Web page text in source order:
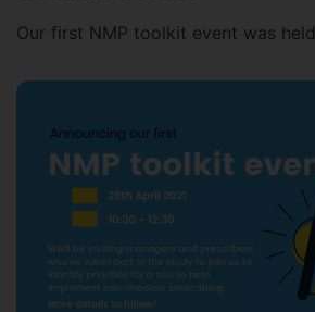
Our first NMP toolkit event was